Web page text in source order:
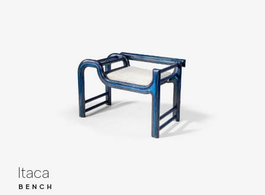
Itaca
BENCH